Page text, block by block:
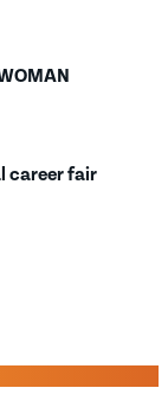
career fair